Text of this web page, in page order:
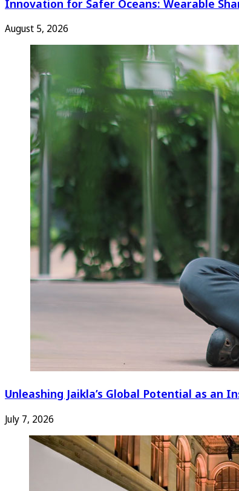
Innovation for Safer Oceans: Wearable
August 5, 2026
Unleashing Jaikla’s Global Potential as an
July 7, 2026